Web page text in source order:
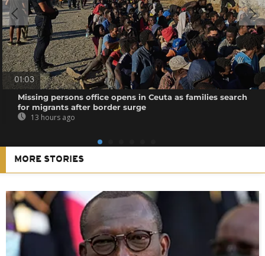
01:03
Missing persons office opens in Ceuta as families search
for migrants after border surge
13 hours ago
MORE STORIES